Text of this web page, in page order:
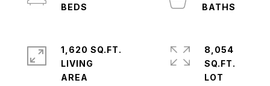
1,620 SQ.FT.
LIVING
8,054
SQ.FT.